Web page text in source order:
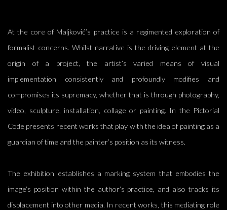
At the core of Maljković’s practice is a regimented exploration of
formalist concerns. Whilst narrative is the driving element at the
origin of a project, the artist’s varied means of visual
implementation consistently and profoundly modifies and
compromises its supremacy, whether that is through photography,
video, sculpture, installation, collage or painting. In the Pictorial
Code presents recent works that play with the idea of painting as a
guardian of time and the painter’s position as its witness.
The exhibition establishes a marking system that embodies the
image’s position within the author’s practice, and also tracks its
displacement into other media. In recent works, this mediating role